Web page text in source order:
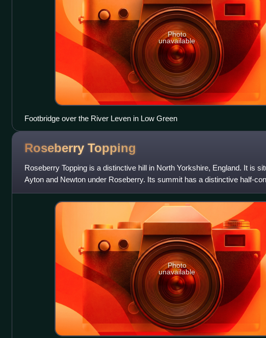
Photo
unavailable
Footbridge over the River Leven in Low Green
Roseberry Topping
Roseberry Topping is a distinctive hill in North Yorkshire, England. It is
Ayton and Newton under Roseberry. Its summit has a distinctive half-
jagged cliff, which
Photo
unavailable